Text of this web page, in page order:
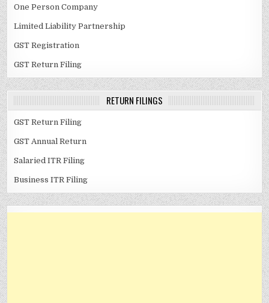
One Person Company
Limited Liability Partnership
GST Registration
GST Return Filing
RETURN FILINGS
GST Return Filing
GST Annual Return
Salaried ITR Filing
Business ITR Filing